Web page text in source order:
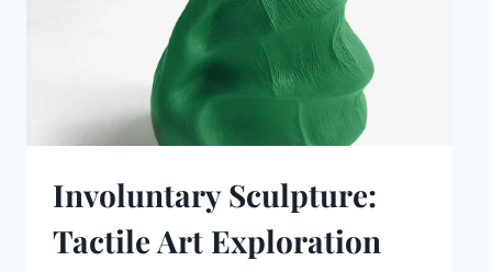
Involuntary Sculpture:
Tactile Art Exploration